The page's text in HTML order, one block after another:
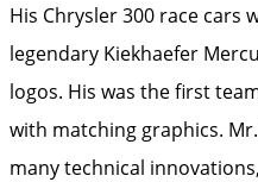
His Chrysler 300 race cars
legendary Kiekhaefer
logos. His was the first
with matching graphics.
many technical